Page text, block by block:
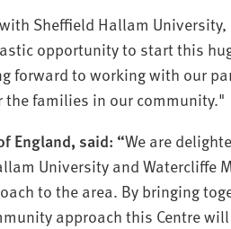
Sheffield Hallam University,
opportunity to start this
forward to working with our
families in our community."
England, said: “We are
University and Watercliffe
to the area. By bringing
approach this Centre